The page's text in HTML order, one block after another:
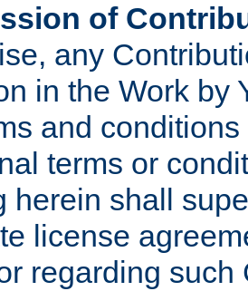
of
any
in the Work by
and
terms or
herein shall
license
regarding such